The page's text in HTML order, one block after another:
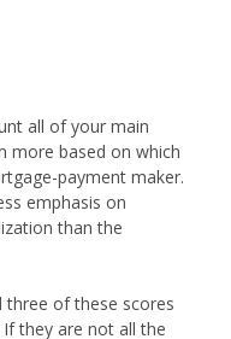
all of your main
more based on which
payment maker.
emphasis on
than the
three of these scores
they are not all the